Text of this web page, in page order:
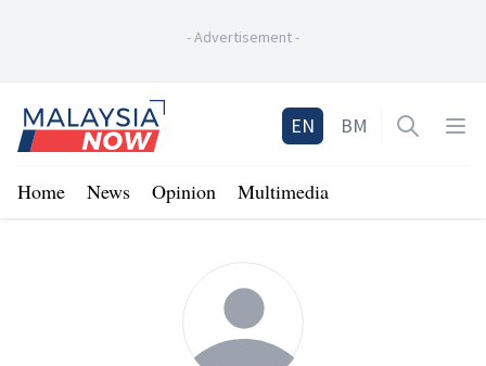
-Advertisement-
Home
EN BM Open
Home News Opinion Multimedia